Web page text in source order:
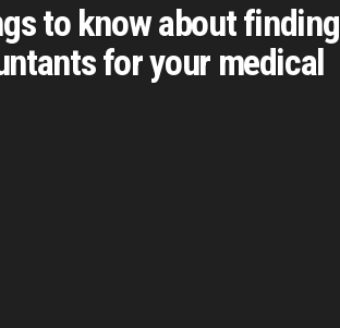
to know about finding
for your medical